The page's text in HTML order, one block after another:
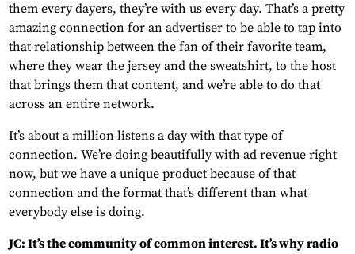
them every dayers, they’re with us every day. That’s a pretty
amazing connection for an advertiser to be able to tap into
that relationship between the fan of their favorite team,
where they wear the jersey and the sweatshirt, to the host
that brings them that content, and we’re able to do that
across an entire network.
It’s about a million listens a day with that type of
connection. We’re doing beautifully with ad revenue right
now, but we have a unique product because of that
connection and the format that’s different than what
everybody else is doing.
JC: It’s the community of common interest. It’s why radio